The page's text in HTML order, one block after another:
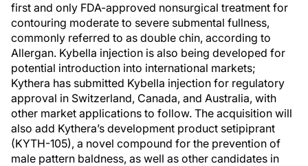
first and only FDA-approved nonsurgical treatment for
contouring moderate to severe submental fullness,
commonly referred to as double chin, according to
Allergan. Kybella injection is also being developed for
potential introduction into international markets;
Kythera has submitted Kybella injection for regulatory
approval in Switzerland, Canada, and Australia, with
other market applications to follow. The acquisition will
also add Kythera’s development product setipiprant
(KYTH-105), a novel compound for the prevention of
male pattern baldness, as well as other candidates in